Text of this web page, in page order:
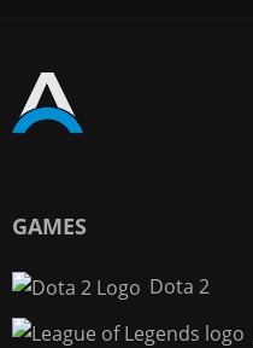
GAMES
Dota 2